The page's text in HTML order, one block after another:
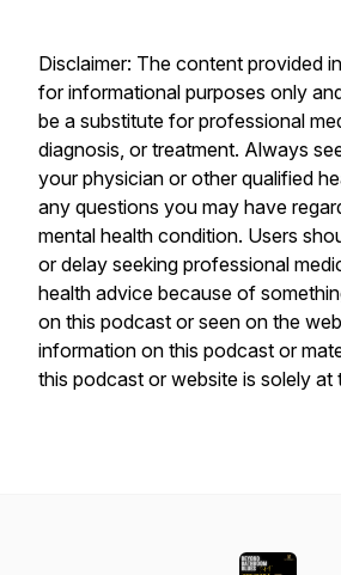
Disclaimer: The content provided
for informational purposes only
be a substitute for professional
diagnosis, or treatment. Always
your physician or other qualified
any questions you may have
mental health condition. Users
or delay seeking professional
health advice because of
on this podcast or seen on the
information on this podcast or
this podcast or website is solely at